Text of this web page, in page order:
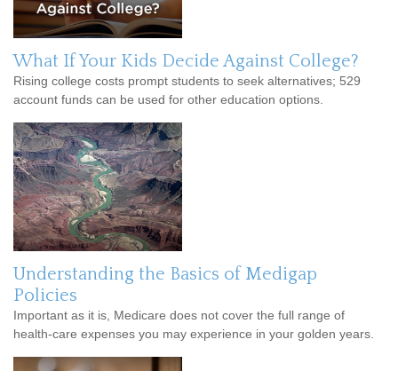
What If Your Kids Decide Against College?
Rising college costs prompt students to seek alternatives; 529
account funds can be used for other education options.
Understanding the Basics of Medigap
Policies
Important as it is, Medicare does not cover the full range of
health-care expenses you may experience in your golden years.